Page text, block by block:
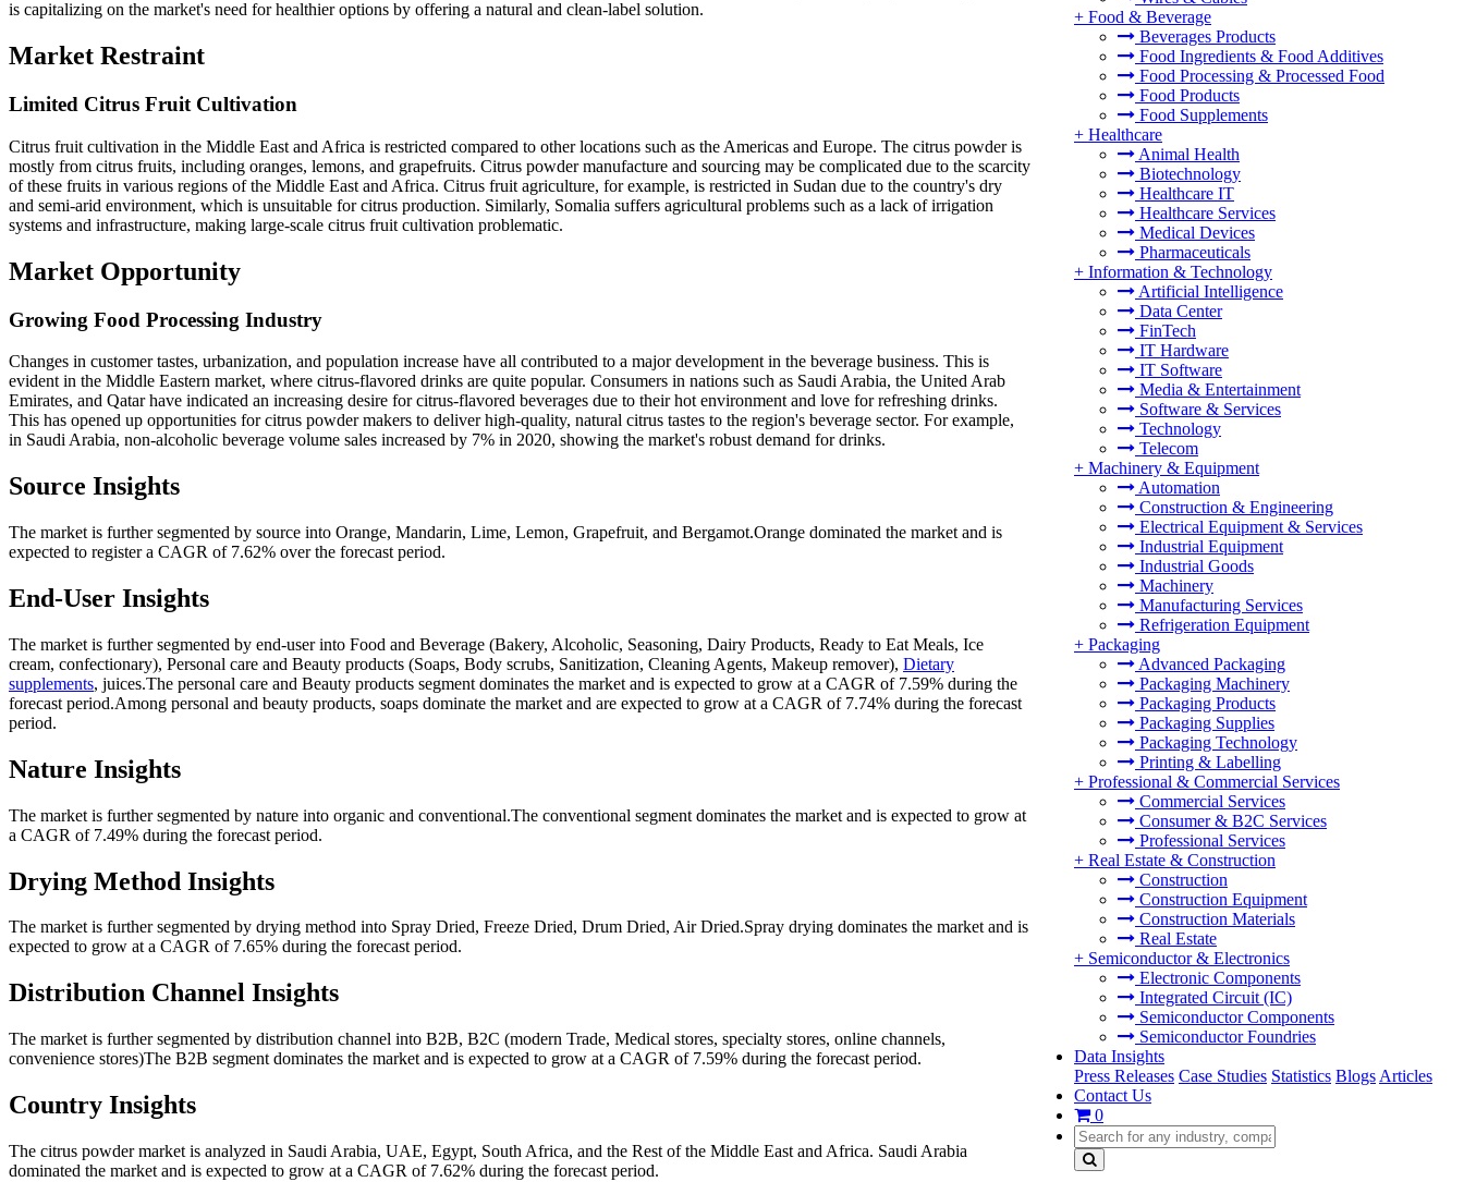
+ Food & Beverage
Beverages Products
Food Ingredients & Food Additives
Food Processing & Processed Food
Food Products
Food Supplements
+ Healthcare
Animal Health
Biotechnology
Healthcare IT
Healthcare Services
Medical Devices
Pharmaceuticals
+ Information & Technology
Artificial Intelligence
Data Center
FinTech
IT Hardware
IT Software
Media & Entertainment
Software & Services
Technology
Telecom
+ Machinery & Equipment
Automation
Construction & Engineering
Electrical Equipment & Services
Industrial Equipment
Industrial Goods
Machinery
Manufacturing Services
Refrigeration Equipment
+ Packaging
Advanced Packaging
Packaging Machinery
Packaging Products
Packaging Supplies
Packaging Technology
Printing & Labelling
+ Professional & Commercial Services
Commercial Services
Consumer & B2C Services
Professional Services
+ Real Estate & Construction
Construction
Construction Equipment
Construction Materials
Real Estate
+ Semiconductor & Electronics
Electronic Components
Integrated Circuit (IC)
Semiconductor Components
Semiconductor Foundries
Data Insights
Press Releases Case Studies Statistics Blogs Articles
Contact Us
0
is capitalizing on the market's need for healthier options by offering a natural and clean-label solution.
Market Restraint
Limited Citrus Fruit Cultivation
Citrus fruit cultivation in the Middle East and Africa is restricted compared to other locations such as the Americas and Europe. The citrus powder is
mostly from citrus fruits, including oranges, lemons, and grapefruits. Citrus powder manufacture and sourcing may be complicated due to the scarcity
of these fruits in various regions of the Middle East and Africa. Citrus fruit agriculture, for example, is restricted in Sudan due to the country's dry
and semi-arid environment, which is unsuitable for citrus production. Similarly, Somalia suffers agricultural problems such as a lack of irrigation
systems and infrastructure, making large-scale citrus fruit cultivation problematic.
Market Opportunity
Growing Food Processing Industry
Changes in customer tastes, urbanization, and population increase have all contributed to a major development in the beverage business. This is
evident in the Middle Eastern market, where citrus-flavored drinks are quite popular. Consumers in nations such as Saudi Arabia, the United Arab
Emirates, and Qatar have indicated an increasing desire for citrus-flavored beverages due to their hot environment and love for refreshing drinks.
This has opened up opportunities for citrus powder makers to deliver high-quality, natural citrus tastes to the region's beverage sector. For example,
in Saudi Arabia, non-alcoholic beverage volume sales increased by 7% in 2020, showing the market's robust demand for drinks.
Source Insights
The market is further segmented by source into Orange, Mandarin, Lime, Lemon, Grapefruit, and Bergamot.Orange dominated the market and is
expected to register a CAGR of 7.62% over the forecast period.
End-User Insights
The market is further segmented by end-user into Food and Beverage (Bakery, Alcoholic, Seasoning, Dairy Products, Ready to Eat Meals, Ice
cream, confectionary), Personal care and Beauty products (Soaps, Body scrubs, Sanitization, Cleaning Agents, Makeup remover), Dietary
supplements, juices.The personal care and Beauty products segment dominates the market and is expected to grow at a CAGR of 7.59% during the
forecast period.Among personal and beauty products, soaps dominate the market and are expected to grow at a CAGR of 7.74% during the forecast
period.
Nature Insights
The market is further segmented by nature into organic and conventional.The conventional segment dominates the market and is expected to grow at
a CAGR of 7.49% during the forecast period.
Drying Method Insights
The market is further segmented by drying method into Spray Dried, Freeze Dried, Drum Dried, Air Dried.Spray drying dominates the market and is
expected to grow at a CAGR of 7.65% during the forecast period.
Distribution Channel Insights
The market is further segmented by distribution channel into B2B, B2C (modern Trade, Medical stores, specialty stores, online channels,
convenience stores)The B2B segment dominates the market and is expected to grow at a CAGR of 7.59% during the forecast period.
Country Insights
The citrus powder market is analyzed in Saudi Arabia, UAE, Egypt, South Africa, and the Rest of the Middle East and Africa. Saudi Arabia
dominated the market and is expected to grow at a CAGR of 7.62% during the forecast period.